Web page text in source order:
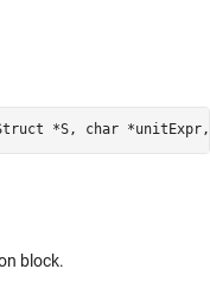
*S, char
block.